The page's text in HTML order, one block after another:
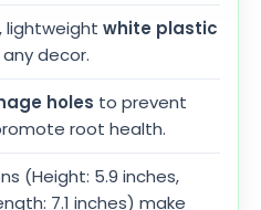
lightweight white plastic
decor.
holes to prevent
root health.
(Height: 5.9 inches,
7.1 inches) make